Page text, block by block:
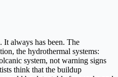
always has been. The
the hydrothermal systems:
system, not warning signs
think that the buildup